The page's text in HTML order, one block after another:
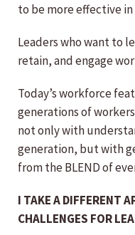
to be more effective
Leaders who want to
retain, and engage
Today’s workforce
generations of
not only with
generation, but with
from the BLEND of
I TAKE A DIFFERENT
CHALLENGES FOR